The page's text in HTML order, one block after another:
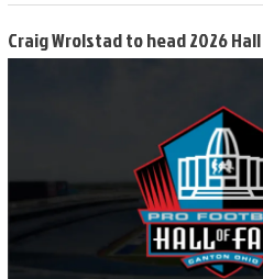
Craig Wrolstad to head 2026